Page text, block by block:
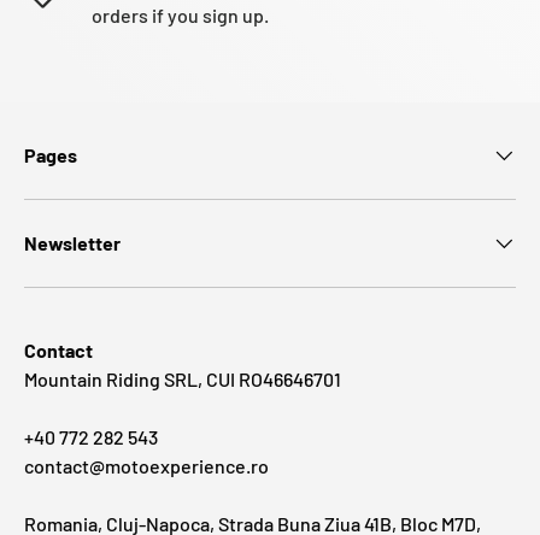
orders if you sign up.
Pages
Newsletter
Contact
Mountain Riding SRL, CUI RO46646701
+40 772 282 543
contact@motoexperience.ro
Romania, Cluj-Napoca, Strada Buna Ziua 41B, Bloc M7D,